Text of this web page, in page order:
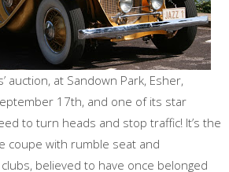
auction, at Sandown Park, Esher,
17th, and one of its star
to turn heads and stop traffic! It’s the
coupe with rumble seat and
believed to have once belonged